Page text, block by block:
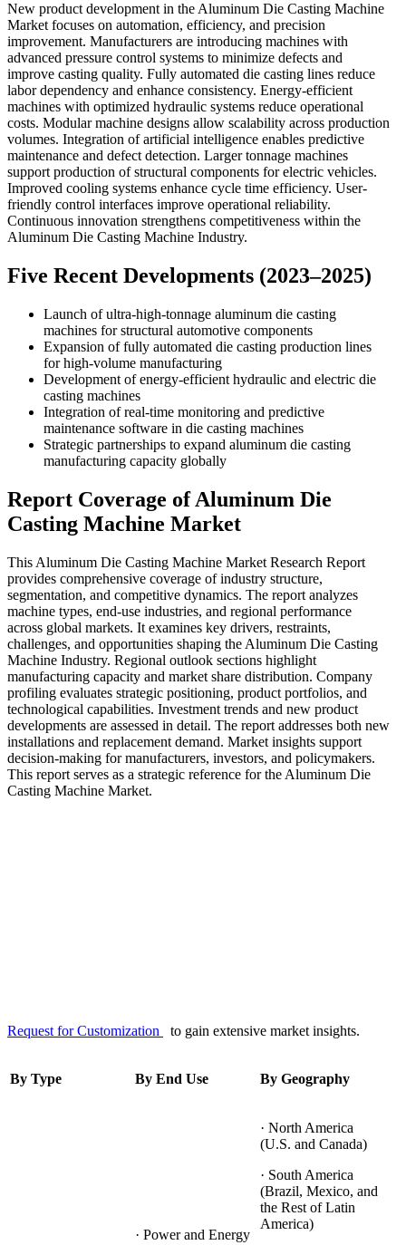
New product development in the Aluminum Die Casting Machine
Market focuses on automation, efficiency, and precision
improvement. Manufacturers are introducing machines with
advanced pressure control systems to minimize defects and
improve casting quality. Fully automated die casting lines reduce
labor dependency and enhance consistency. Energy-efficient
machines with optimized hydraulic systems reduce operational
costs. Modular machine designs allow scalability across production
volumes. Integration of artificial intelligence enables predictive
maintenance and defect detection. Larger tonnage machines
support production of structural components for electric vehicles.
Improved cooling systems enhance cycle time efficiency. User-
friendly control interfaces improve operational reliability.
Continuous innovation strengthens competitiveness within the
Aluminum Die Casting Machine Industry.
Five Recent Developments (2023–2025)
Launch of ultra-high-tonnage aluminum die casting
machines for structural automotive components
Expansion of fully automated die casting production lines
for high-volume manufacturing
Development of energy-efficient hydraulic and electric die
casting machines
Integration of real-time monitoring and predictive
maintenance software in die casting machines
Strategic partnerships to expand aluminum die casting
manufacturing capacity globally
Report Coverage of Aluminum Die
Casting Machine Market
This Aluminum Die Casting Machine Market Research Report
provides comprehensive coverage of industry structure,
segmentation, and competitive dynamics. The report analyzes
machine types, end-use industries, and regional performance
across global markets. It examines key drivers, restraints,
challenges, and opportunities shaping the Aluminum Die Casting
Machine Industry. Regional outlook sections highlight
manufacturing capacity and market share distribution. Company
profiling evaluates strategic positioning, product portfolios, and
technological capabilities. Investment trends and new product
developments are assessed in detail. The report addresses both new
installations and replacement demand. Market insights support
decision-making for manufacturers, investors, and policymakers.
This report serves as a strategic reference for the Aluminum Die
Casting Machine Market.
Request for Customization to gain extensive market insights.
By Type By End Use By Geography
· Power and Energy
· North America
(U.S. and Canada)
· South America
(Brazil, Mexico, and
the Rest of Latin
America)